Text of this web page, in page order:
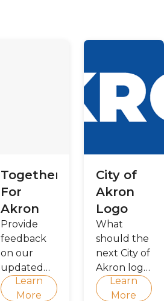
Together
For
Akron
Provide
feedback
on our
updated
Together
for Akron
Learn
More
City of
Akron
Logo
What
should the
next City of
Akron logo
look like?
Learn
More